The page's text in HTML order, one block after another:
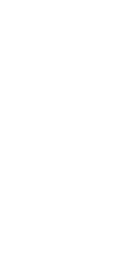
FOR…
16, 2025
your holidays for Kos
You are
partner with
the best luxury
our establishment at
Chauffeur Service
such as Jaguar I
Audi A6 according
dressed with
event